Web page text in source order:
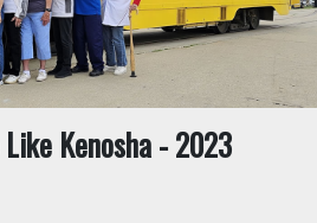
Kenosha - 2023